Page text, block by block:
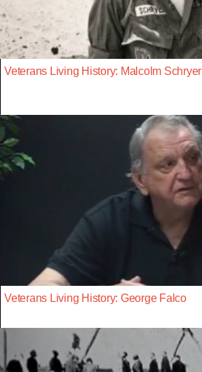
Veterans Living History: Malcolm Schryer
Veterans Living History: George Falco